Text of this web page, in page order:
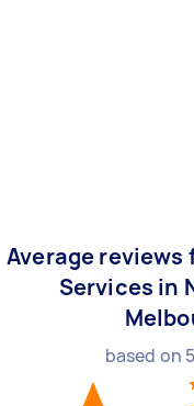
Average reviews
Services in
based on 5